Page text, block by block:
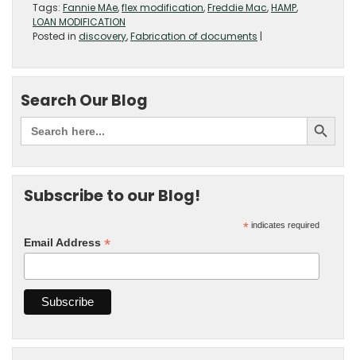
Tags: Fannie MAe,flex modification,Freddie Mac,HAMP,
LOAN MODIFICATION
Posted in discovery,Fabrication of documents |
Search Our Blog
Subscribe to our Blog!
* indicates required
Email Address *